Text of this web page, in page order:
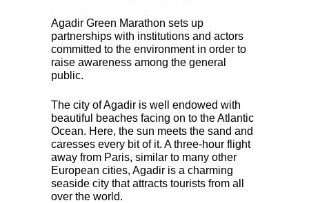
Agadir Green Marathon sets up
partnerships with institutions and actors
committed to the environment in order to
raise awareness among the general
public.
The city of Agadir is well endowed with
beautiful beaches facing on to the Atlantic
Ocean. Here, the sun meets the sand and
caresses every bit of it. A three-hour flight
away from Paris, similar to many other
European cities, Agadir is a charming
seaside city that attracts tourists from all
over the world.